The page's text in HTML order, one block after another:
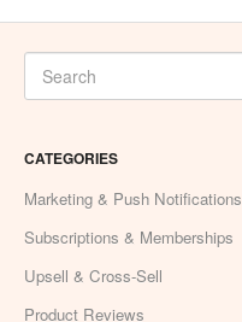
CATEGORIES
Marketing & Push Notifications
Subscriptions & Memberships
Upsell & Cross-Sell
Product Reviews